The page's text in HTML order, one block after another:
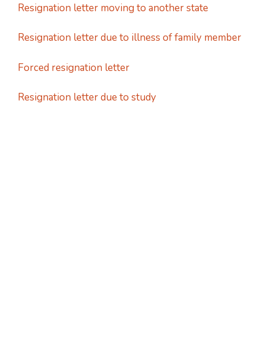
Resignation letter moving to another state
Resignation letter due to illness of family member
Forced resignation letter
Resignation letter due to study